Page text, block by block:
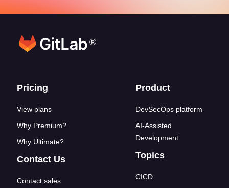
®
Footer links
Pricing
View plans
Why Premium?
Why Ultimate?
Contact Us
Contact sales
Product
DevSecOps platform
AI-Assisted
Development
Topics
CICD